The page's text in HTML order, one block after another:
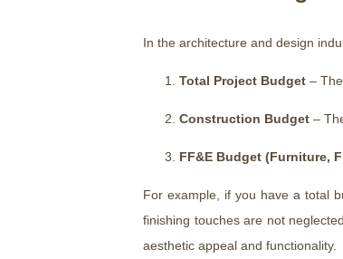
In the architecture and design
Total Project Budget –
Construction Budget –
FF&E Budget (Furniture,
For example, if you have a total
finishing touches are not
aesthetic appeal and functionality.